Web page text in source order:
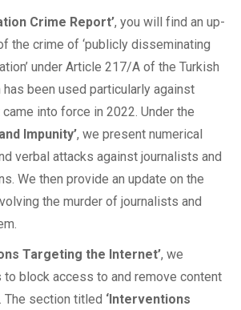
Crime Report’, you will find an up-
the crime of ‘publicly disseminating
under Article 217/A of the Turkish
has been used particularly against
into force in 2022. Under the
Impunity’, we present numerical
verbal attacks against journalists and
We then provide an update on the
the murder of journalists and
Targeting the Internet’, we
block access to and remove content
The section titled ‘Interventions